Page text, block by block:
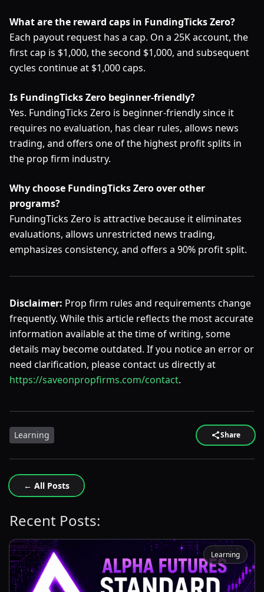
What are the reward caps in FundingTicks Zero?
Each payout request has a cap. On a 25K account, the
first cap is $1,000, the second $1,000, and subsequent
cycles continue at $1,000 caps.
Is FundingTicks Zero beginner-friendly?
Yes. FundingTicks Zero is beginner-friendly since it
requires no evaluation, has clear rules, allows news
trading, and offers one of the highest profit splits in
the prop firm industry.
Why choose FundingTicks Zero over other
programs?
FundingTicks Zero is attractive because it eliminates
evaluations, allows unrestricted news trading,
emphasizes consistency, and offers a 90% profit split.
Disclaimer: Prop firm rules and requirements change
frequently. While this article reflects the most accurate
information available at the time of writing, some
details may become outdated. If you notice an error or
need clarification, please contact us directly at
https://saveonpropfirms.com/contact.
Learning Share
← All Posts
Recent Posts:
Learning